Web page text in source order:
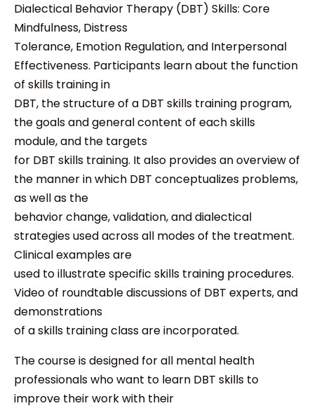
Dialectical Behavior Therapy (DBT) Skills: Core
Mindfulness, Distress
Tolerance, Emotion Regulation, and Interpersonal
Effectiveness. Participants learn about the function
of skills training in
DBT, the structure of a DBT skills training program,
the goals and general content of each skills
module, and the targets
for DBT skills training. It also provides an overview of
the manner in which DBT conceptualizes problems,
as well as the
behavior change, validation, and dialectical
strategies used across all modes of the treatment.
Clinical examples are
used to illustrate specific skills training procedures.
Video of roundtable discussions of DBT experts, and
demonstrations
of a skills training class are incorporated.
The course is designed for all mental health
professionals who want to learn DBT skills to
improve their work with their